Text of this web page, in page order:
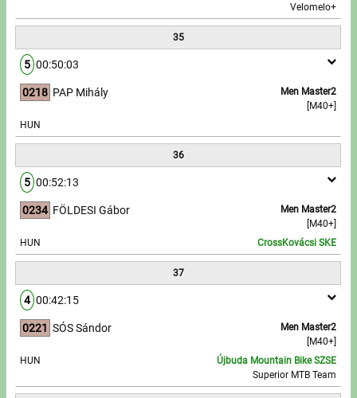
Velomelo+
35
5 00:50:03
0218
Men Master2
[M40+]
PAP Mihály
HUN
36
5 00:52:13
0234
Men Master2
[M40+]
FÖLDESI Gábor
HUN CrossKovácsi SKE
37
4 00:42:15
0221
Men Master2
[M40+]
SÓS Sándor
HUN
Újbuda Mountain Bike SZSE
Superior MTB Team